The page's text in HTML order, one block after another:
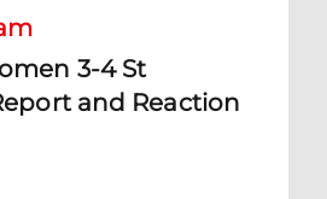
3-4 St
and Reaction